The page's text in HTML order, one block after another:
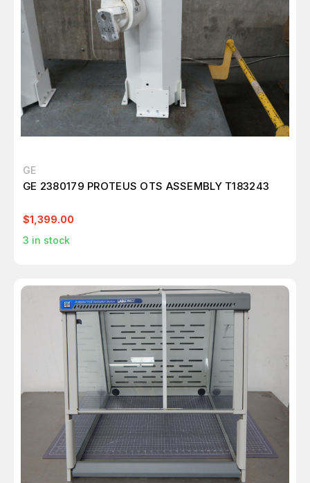
GE
GE 2380179 PROTEUS OTS ASSEMBLY T183243
$1,399.00
3 in stock